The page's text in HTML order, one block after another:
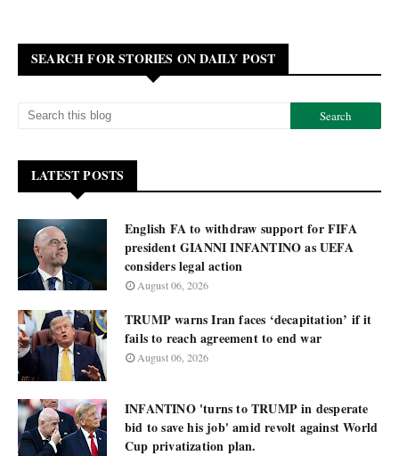
SEARCH FOR STORIES ON DAILY POST
LATEST POSTS
English FA to withdraw support for FIFA
president GIANNI INFANTINO as UEFA
considers legal action
August 06, 2026
TRUMP warns Iran faces ‘decapitation’ if it
fails to reach agreement to end war
August 06, 2026
INFANTINO 'turns to TRUMP in desperate
bid to save his job' amid revolt against World
Cup privatization plan.